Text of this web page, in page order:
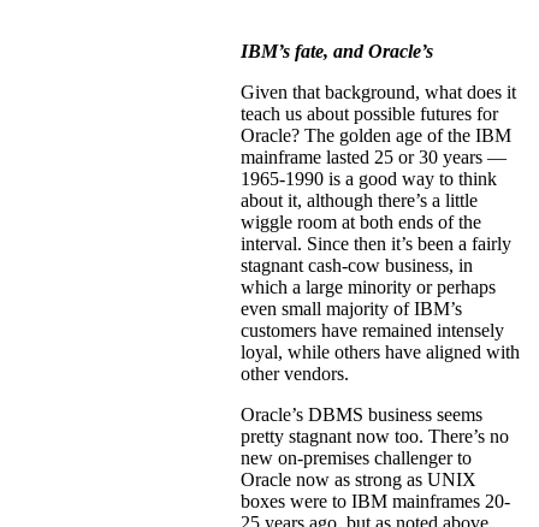
IBM’s fate, and Oracle’s
Given that background, what does it
teach us about possible futures for
Oracle? The golden age of the IBM
mainframe lasted 25 or 30 years —
1965-1990 is a good way to think
about it, although there’s a little
wiggle room at both ends of the
interval. Since then it’s been a fairly
stagnant cash-cow business, in
which a large minority or perhaps
even small majority of IBM’s
customers have remained intensely
loyal, while others have aligned with
other vendors.
Oracle’s DBMS business seems
pretty stagnant now too. There’s no
new on-premises challenger to
Oracle now as strong as UNIX
boxes were to IBM mainframes 20-
25 years ago, but as noted above,